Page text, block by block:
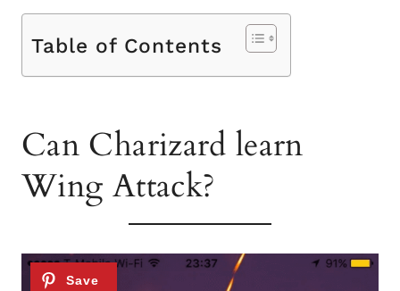
Table of Contents
Can Charizard learn
Wing Attack?